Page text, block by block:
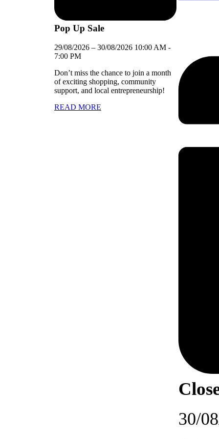
Pop Up Sale
29/08/2026 – 30/08/2026 10:00 AM -
7:00 PM
Don’t miss the chance to join a month
of exciting shopping, community
support, and local entrepreneurship!
READ MORE
30/